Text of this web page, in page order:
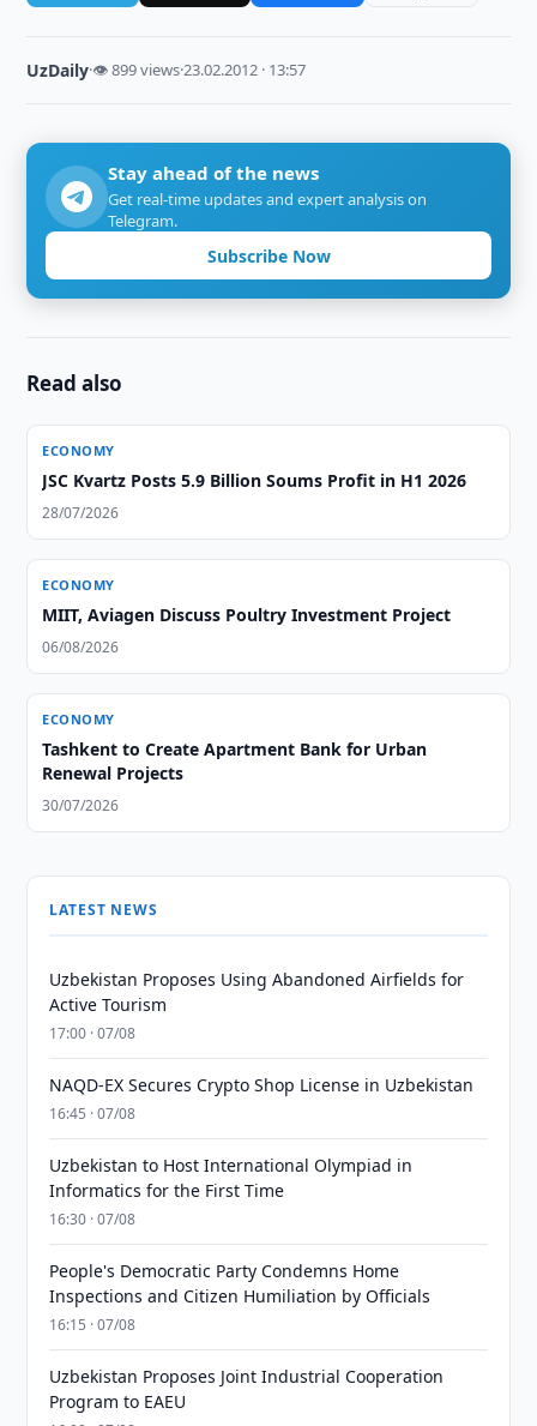
UzDaily·👁 899 views·23.02.2012 · 13:57
Stay ahead of the news
Get real-time updates and expert analysis on
Telegram.
Subscribe Now
Read also
ECONOMY
JSC Kvartz Posts 5.9 Billion Soums Profit in H1 2026
28/07/2026
ECONOMY
MIIT, Aviagen Discuss Poultry Investment Project
06/08/2026
ECONOMY
Tashkent to Create Apartment Bank for Urban
Renewal Projects
30/07/2026
LATEST NEWS
Uzbekistan Proposes Using Abandoned Airfields for
Active Tourism
17:00 · 07/08
NAQD-EX Secures Crypto Shop License in Uzbekistan
16:45 · 07/08
Uzbekistan to Host International Olympiad in
Informatics for the First Time
16:30 · 07/08
People's Democratic Party Condemns Home
Inspections and Citizen Humiliation by Officials
16:15 · 07/08
Uzbekistan Proposes Joint Industrial Cooperation
Program to EAEU